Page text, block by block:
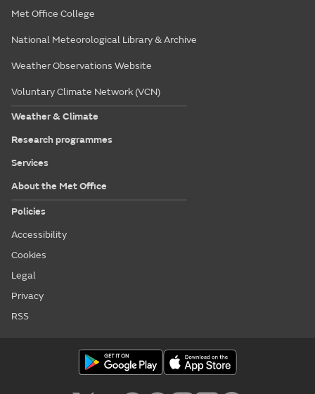
Met Office College
National Meteorological Library & Archive
Weather Observations Website
Voluntary Climate Network (VCN)
Weather & Climate
Research programmes
Services
About the Met Office
Policies
Accessibility
Cookies
Legal
Privacy
RSS